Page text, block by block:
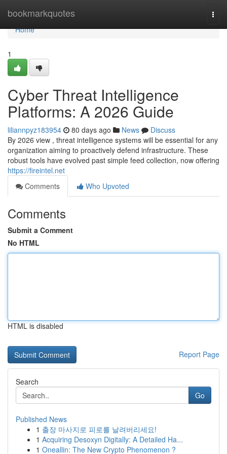
bookmarkquotes
Home
Home
1
Cyber Threat Intelligence
Platforms: A 2026 Guide
liliannpyz183954 80 days ago News
Discuss
By 2026 view , threat intelligence systems will be essential for any
organization aiming to proactively defend infrastructure. These
robust tools have evolved past simple feed collection, now offering
https://fireintel.net
Comments
Who Upvoted
Comments
Submit a Comment
No HTML
HTML is disabled
Report Page
Search
Go
Published News
1 출장 마사지로 피로를 날려버리세요!
1 Acquiring Desoxyn Digitally: A Detailed Ha...
1 Oneallin: The New Crypto Phenomenon ?